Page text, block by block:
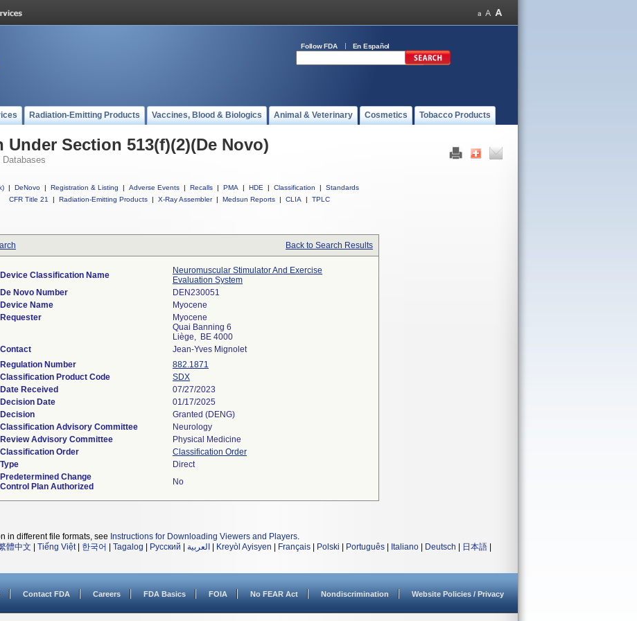
Follow FDA En Español
Radiation-Emitting Products Vaccines, Blood & Biologics Animal & Veterinary Cosmetics Tobacco Products
Section 513(f)(2)(De Novo)
Databases
| DeNovo | Registration & Listing | Adverse Events | Recalls | PMA | HDE | Classification |
Standards
CFR Title 21
| Radiation-Emitting Products | X-Ray Assembler | Medsun Reports | CLIA | TPLC
Back to Search Results
Device Classification Name
Neuromuscular Stimulator And Exercise
Evaluation System
De Novo Number
DEN230051
Device Name
Myocene
Requester
Myocene
Quai Banning 6
Liège, BE 4000
Contact
Jean-Yves Mignolet
Regulation Number
882.1871
Classification Product Code
SDX
Date Received
07/27/2023
Decision Date
01/17/2025
Decision
Granted (DENG)
Classification Advisory Committee
Neurology
Review Advisory Committee
Physical Medicine
Classification Order
Classification Order
Type
Direct
Predetermined Change
Control Plan Authorized
No
in different file formats, see Instructions for Downloading Viewers and Players.
體中文 Tiếng Việt| 한국어 Tagalog Русский العربية Kreyòl Ayisyen Français Polski Português Italiano Deutsch 日本語
Contact FDA Careers FDA Basics FOIA No FEAR Act Nondiscrimination Website Policies / Privacy